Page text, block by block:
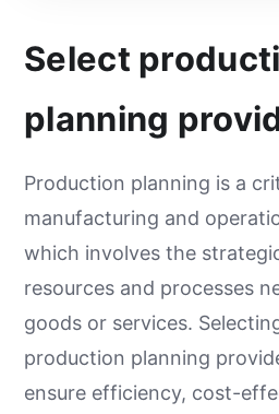
Select
planning
Production planning is a
manufacturing and
which involves the
resources and processes
goods or services.
production planning
ensure efficiency, cost-